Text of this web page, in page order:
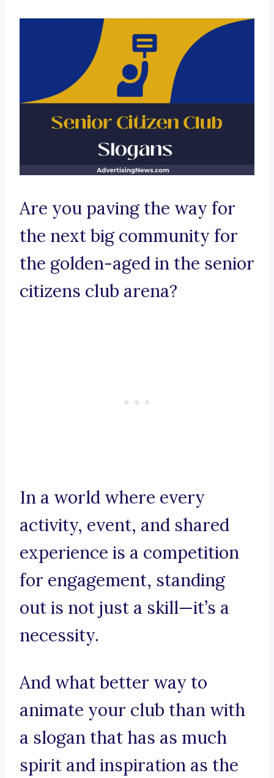
Are you paving the way for
the next big community for
the golden-aged in the senior
citizens club arena?
In a world where every
activity, event, and shared
experience is a competition
for engagement, standing
out is not just a skill—it’s a
necessity.
And what better way to
animate your club than with
a slogan that has as much
spirit and inspiration as the